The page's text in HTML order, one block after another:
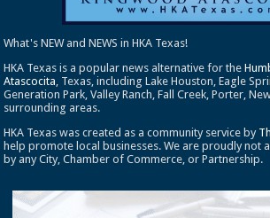
What's NEW and NEWS in HKA Texas!
HKA Texas is a popular news alternative for the
Atascocita, Texas, including Lake Houston, Eagle
Generation Park, Valley Ranch, Fall Creek, Porter,
surrounding areas.
HKA Texas was created as a community service by
help promote local businesses. We are proudly not
by any City, Chamber of Commerce, or Partnership.